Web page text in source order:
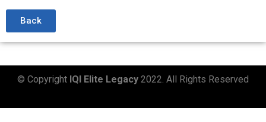
Back
© Copyright IQI Elite Legacy 2022. All Rights Reserved